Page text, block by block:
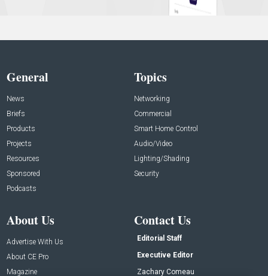
General
News
Briefs
Products
Projects
Resources
Sponsored
Podcasts
Topics
Networking
Commercial
Smart Home Control
Audio/Video
Lighting/Shading
Security
About Us
Advertise With Us
About CE Pro
Magazine
Contact Us
Editorial Staff
Executive Editor
Zachary Comeau